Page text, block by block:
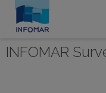
main
INFOMAR